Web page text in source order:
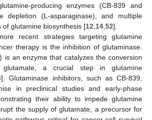
producing enzymes (CB-839 and
depletion (L-asparaginase), and multiple
of glutamine biosynthesis [12,14,52].
recent strategies targeting glutamine
therapy is the inhibition of glutaminase.
is an enzyme that catalyzes the conversion
a crucial step in glutamine
]. Glutaminase inhibitors, such as CB-839,
in preclinical studies and early-phase
their ability to impede glutamine
the supply of glutamate, a precursor for